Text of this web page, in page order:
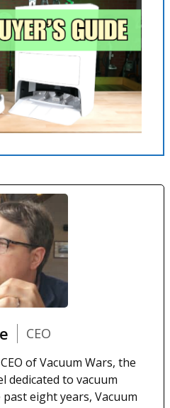
CEO
of Vacuum Wars, the
dedicated to vacuum
eight years, Vacuum